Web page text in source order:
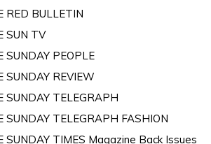
RED BULLETIN
SUN TV
SUNDAY PEOPLE
SUNDAY REVIEW
SUNDAY TELEGRAPH
SUNDAY TELEGRAPH FASHION
SUNDAY TIMES Magazine Back Issues